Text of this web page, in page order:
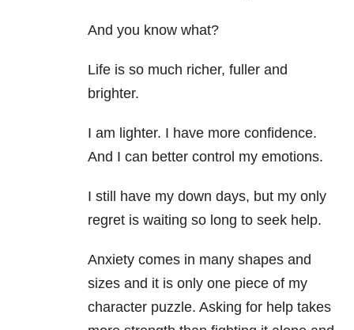
And you know what?
Life is so much richer, fuller and
brighter.
I am lighter. I have more confidence.
And I can better control my emotions.
I still have my down days, but my only
regret is waiting so long to seek help.
Anxiety comes in many shapes and
sizes and it is only one piece of my
character puzzle. Asking for help takes